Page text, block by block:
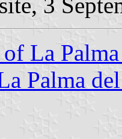
La
Palma